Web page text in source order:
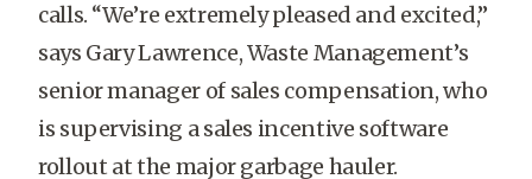
calls. “We’re extremely pleased and excited,”
says Gary Lawrence, Waste Management’s
senior manager of sales compensation, who
is supervising a sales incentive software
rollout at the major garbage hauler.